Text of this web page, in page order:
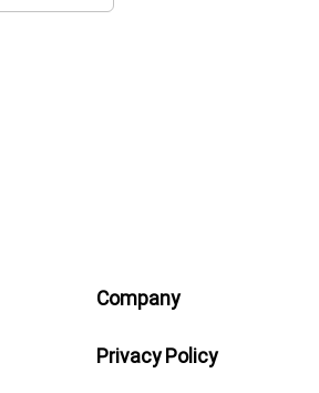
Company
Privacy Policy